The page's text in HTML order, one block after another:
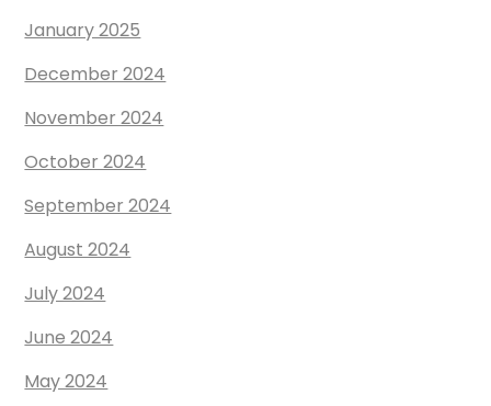
January 2025
December 2024
November 2024
October 2024
September 2024
August 2024
July 2024
June 2024
May 2024